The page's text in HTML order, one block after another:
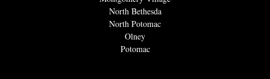
North Bethesda
North Potomac
Olney
Potomac